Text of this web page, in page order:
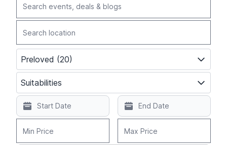
Preloved (20)
Suitabilities